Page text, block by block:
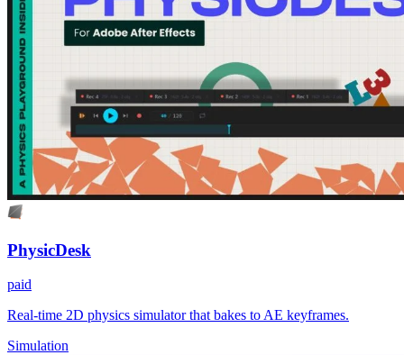
PhysicDesk
paid
Real-time 2D physics simulator that bakes to AE keyframes.
Simulation